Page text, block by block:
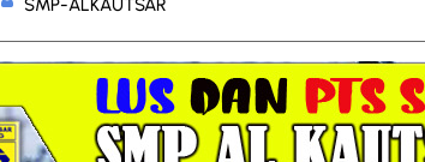
SMP-ALKAUTSAR